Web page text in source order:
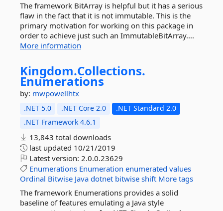
The framework BitArray is helpful but it has a serious
flaw in the fact that it is not immutable. This is the
primary motivation for working on this package in
order to achieve just such an ImmutableBitArray....
More information
Kingdom.Collections.
Enumerations
by: mwpowellhtx
.NET 5.0 .NET Core 2.0
.NET Standard 2.0
.NET Framework 4.6.1
13,843 total downloads
last updated 10/21/2019
Latest version: 2.0.0.23629
Enumerations Enumeration enumerated values
Ordinal Bitwise Java dotnet bitwise shift More tags
The framework Enumerations provides a solid
baseline of features emulating a Java style